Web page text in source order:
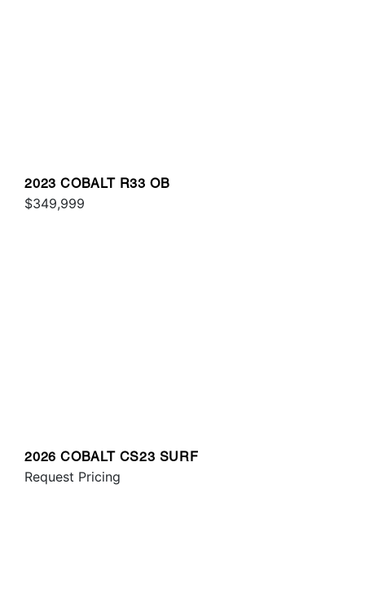
2023 COBALT R33 OB
$349,999
2026 COBALT CS23 SURF
Request Pricing